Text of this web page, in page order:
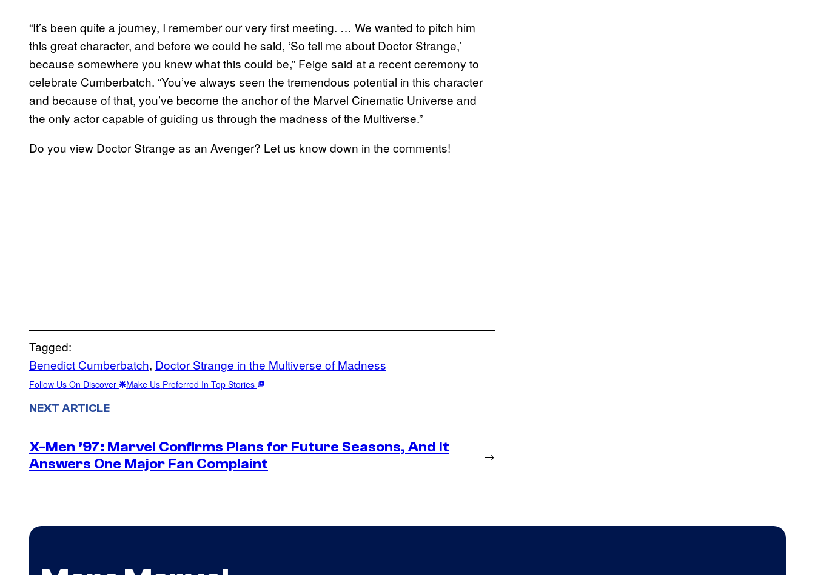
“It’s been quite a journey, I remember our very first meeting. … We wanted to pitch him
this great character, and before we could he said, ‘So tell me about Doctor Strange,’
because somewhere you knew what this could be,” Feige said at a recent ceremony to
celebrate Cumberbatch. “You’ve always seen the tremendous potential in this character
and because of that, you’ve become the anchor of the Marvel Cinematic Universe and
the only actor capable of guiding us through the madness of the Multiverse.”
Do you view Doctor Strange as an Avenger? Let us know down in the comments!
Tagged:
Benedict Cumberbatch, Doctor Strange in the Multiverse of Madness
Follow Us On Discover Make Us Preferred In Top Stories
NEXT ARTICLE
X-Men ’97: Marvel Confirms Plans for Future Seasons, And It
Answers One Major Fan Complaint
→